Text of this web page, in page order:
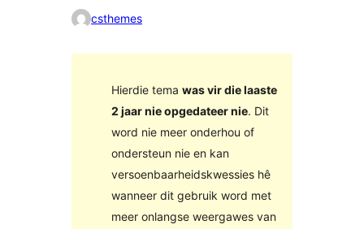
csthemes
Hierdie tema was vir die laaste
2 jaar nie opgedateer nie. Dit
word nie meer onderhou of
ondersteun nie en kan
versoenbaarheidskwessies hê
wanneer dit gebruik word met
meer onlangse weergawes van